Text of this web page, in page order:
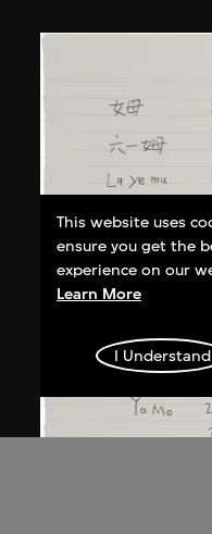
This website uses
ensure you get the
experience on our
Learn More
I Understand